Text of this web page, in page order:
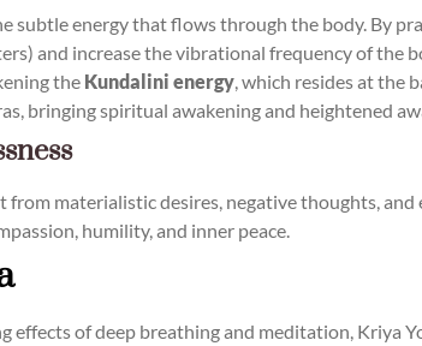
subtle energy that flows through the body. By
and increase the vibrational frequency of the
the Kundalini energy, which resides at the
bringing spiritual awakening and heightened
materialistic desires, negative thoughts,
humility, and inner peace.
effects of deep breathing and meditation, Kriya